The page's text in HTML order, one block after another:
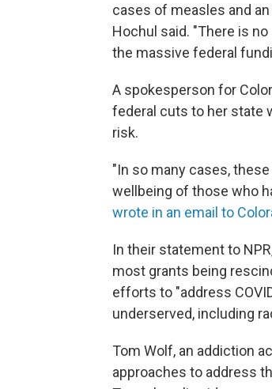
cases of measles and
Hochul said. "There is
the massive federal
A spokesperson for
federal cuts to her state
risk.
"In so many cases,
wellbeing of those who
wrote in an email to
In their statement to
most grants being
efforts to "address
underserved, including
Tom Wolf, an addiction
approaches to address